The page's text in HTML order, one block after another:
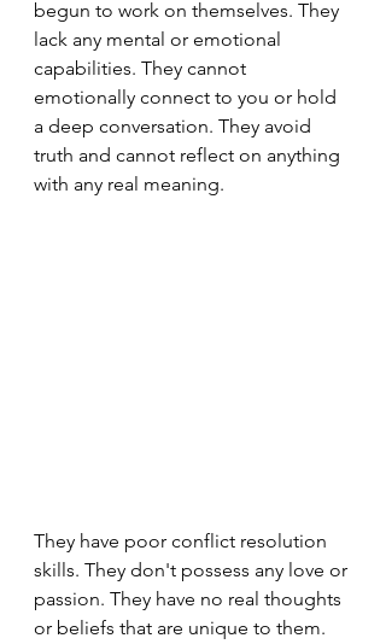
begun to work on themselves. They
lack any mental or emotional
capabilities. They cannot
emotionally connect to you or hold
a deep conversation. They avoid
truth and cannot reflect on anything
with any real meaning.
They have poor conflict resolution
skills. They don't possess any love or
passion. They have no real thoughts
or beliefs that are unique to them.